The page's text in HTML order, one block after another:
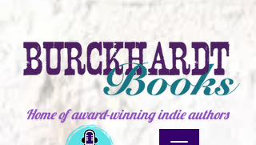
Home of award-winning indie authors